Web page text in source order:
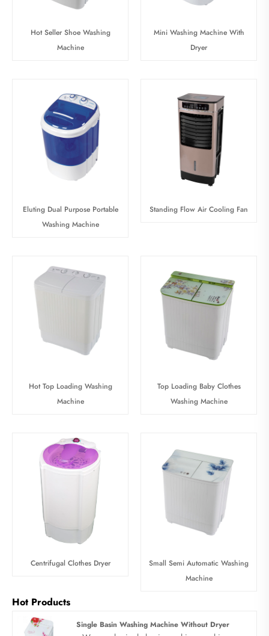
Hot Seller Shoe Washing
Machine
Mini Washing Machine With
Dryer
Eluting Dual Purpose Portable
Washing Machine
Standing Flow Air Cooling Fan
Hot Top Loading Washing
Machine
Top Loading Baby Clothes
Washing Machine
Centrifugal Clothes Dryer
Small Semi Automatic Washing
Machine
Hot Products
Single Basin Washing Machine Without Dryer